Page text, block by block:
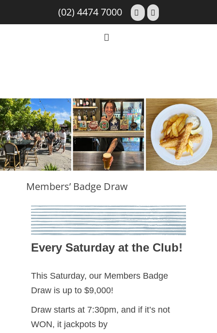
(02) 4474 7000
Members’ Badge Draw
Every Saturday at the Club!
This Saturday, our Members Badge
Draw is up to $9,000!
Draw starts at 7:30pm, and if it’s not
WON, it jackpots by